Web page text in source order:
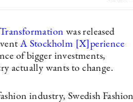
was released
A Stockholm [X]perience
of bigger investments,
actually wants to change.
industry, Swedish Fashion